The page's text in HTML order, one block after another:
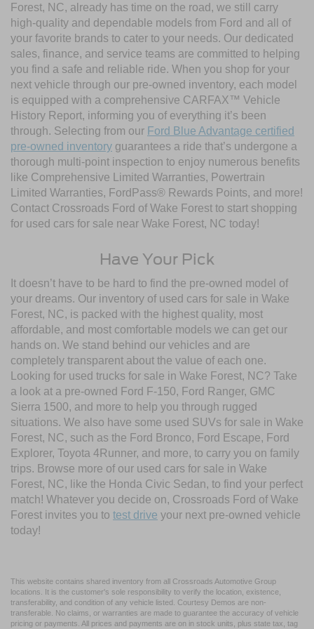
Forest, NC, already has time on the road, we still carry
high-quality and dependable models from Ford and all of
your favorite brands to cater to your needs. Our dedicated
sales, finance, and service teams are committed to helping
you find a safe and reliable ride. When you shop for your
next vehicle through our pre-owned inventory, each model
is equipped with a comprehensive CARFAX™ Vehicle
History Report, informing you of everything it’s been
through. Selecting from our Ford Blue Advantage certified
pre-owned inventory guarantees a ride that’s undergone a
thorough multi-point inspection to enjoy numerous benefits
like Comprehensive Limited Warranties, Powertrain
Limited Warranties, FordPass® Rewards Points, and more!
Contact Crossroads Ford of Wake Forest to start shopping
for used cars for sale near Wake Forest, NC today!
Have Your Pick
It doesn’t have to be hard to find the pre-owned model of
your dreams. Our inventory of used cars for sale in Wake
Forest, NC, is packed with the highest quality, most
affordable, and most comfortable models we can get our
hands on. We stand behind our vehicles and are
completely transparent about the value of each one.
Looking for used trucks for sale in Wake Forest, NC? Take
a look at a pre-owned Ford F-150, Ford Ranger, GMC
Sierra 1500, and more to help you through rugged
situations. We also have some used SUVs for sale in Wake
Forest, NC, such as the Ford Bronco, Ford Escape, Ford
Explorer, Toyota 4Runner, and more, to carry you on family
trips. Browse more of our used cars for sale in Wake
Forest, NC, like the Honda Civic Sedan, to find your perfect
match! Whatever you decide on, Crossroads Ford of Wake
Forest invites you to test drive your next pre-owned vehicle
today!
This website contains shared inventory from all Crossroads Automotive Group
locations. It is the customer's sole responsibility to verify the location, existence,
transferability, and condition of any vehicle listed. Courtesy Demos are non-
transferable. No claims, or warranties are made to guarantee the accuracy of vehicle
pricing or payments. All prices and payments are on in stock units, plus state tax, tag